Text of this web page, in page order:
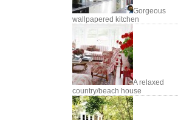
Gorgeous
wallpapered kitchen
A relaxed
country/beach house